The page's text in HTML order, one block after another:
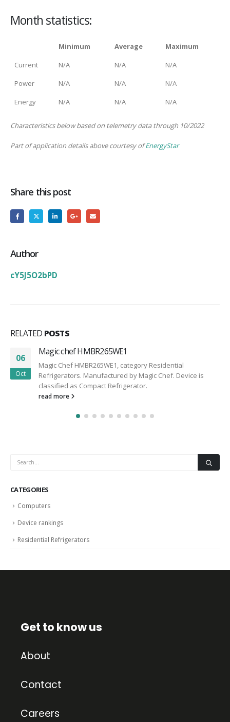
Month statistics:
Minimum Average
Maximum
Current
N/A N/A
N/A
Power
N/A N/A
N/A
Energy
N/A N/A N/A
Characteristics below based on telemetry data through 10/2022
Part of application details above courtesy ofEnergyStar
Share this post
Author
cY5J5O2bPD
RELATED POSTS
06
Oct
Magic chef HMBR265WE1
Magic Chef HMBR265WE1, category Residential
Refrigerators. Manufactured by Magic Chef. Device is
classified as Compact Refrigerator.
read more
CATEGORIES
Computers
Device rankings
Residential Refrigerators
Get to know us
About
Contact
Careers